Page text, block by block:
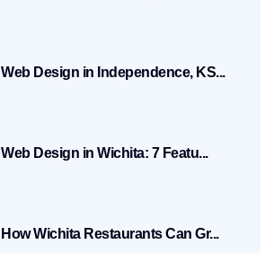
Web Design in Independence, KS...
Web Design in Wichita: 7 Featu...
How Wichita Restaurants Can Gr...